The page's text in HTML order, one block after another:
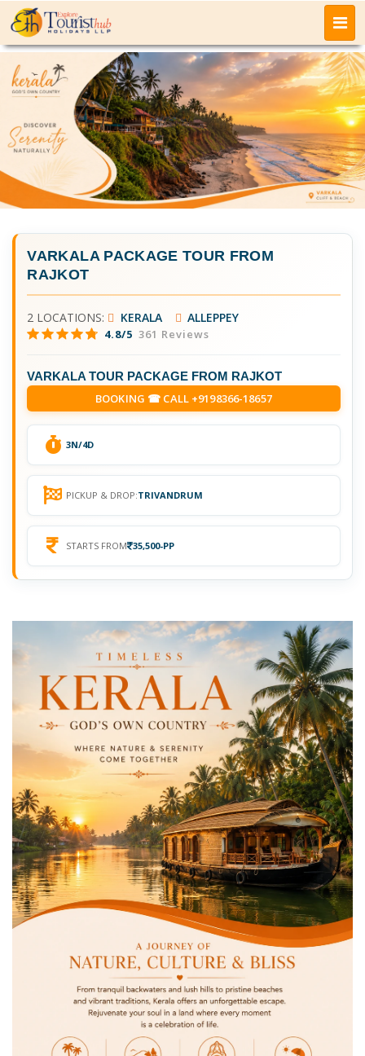
VARKALA PACKAGE TOUR FROM
RAJKOT
2 LOCATIONS: KERALA ALLEPPEY
4.8/5 361 Reviews
VARKALA TOUR PACKAGE FROM RAJKOT
BOOKING ☎ CALL +9198366-18657
3N/4D
PICKUP & DROP:TRIVANDRUM
STARTS FROM 35,500-PP